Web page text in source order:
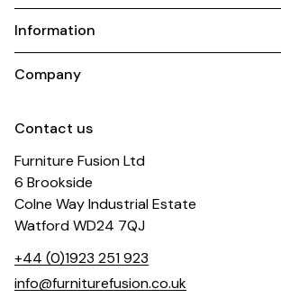
Information
Company
Contact us
Furniture Fusion Ltd
6 Brookside
Colne Way Industrial Estate
Watford WD24 7QJ
+44 (0)1923 251 923
info@furniturefusion.co.uk